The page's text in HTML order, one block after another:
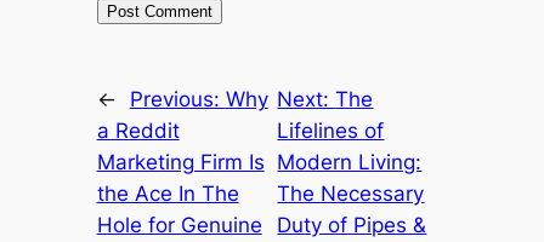
← Previous: Why
a Reddit
Marketing Firm Is
the Ace In The
Hole for Genuine
Next:The
Lifelines of
Modern Living:
The Necessary
Duty of Pipes &